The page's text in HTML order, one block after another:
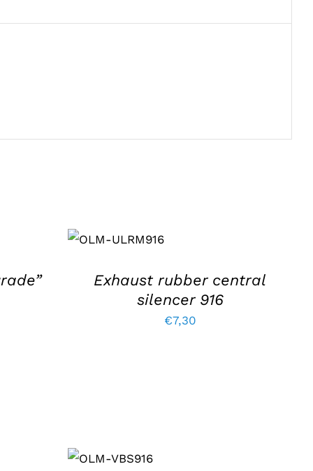
BASKET
/
Exhaust rubber central
silencer 916
€7,30
BASKET
/